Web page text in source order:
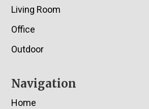
Living Room
Office
Outdoor
Navigation
Home